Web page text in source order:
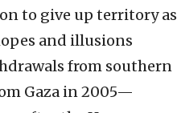
to give up territory as
and illusions
from southern
Gaza in 2005—